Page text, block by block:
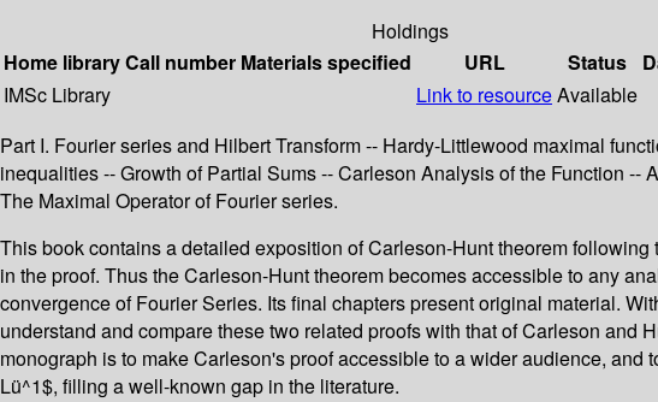
Holdings
Home libraryCall number Materials specified URL Status
IMSc Library
Link to resourceAvailable
Part I. Fourier series and Hilbert Transform -- Hardy-Littlewood maximal
inequalities -- Growth of Partial Sums -- Carleson Analysis of the Function
The Maximal Operator of Fourier series.
This book contains a detailed exposition of Carleson-Hunt theorem
in the proof. Thus the Carleson-Hunt theorem becomes accessible to any
convergence of Fourier Series. Its final chapters present original material.
understand and compare these two related proofs with that of Carleson
monograph is to make Carleson's proof accessible to a wider audience,
Lü^1$, filling a well-known gap in the literature.